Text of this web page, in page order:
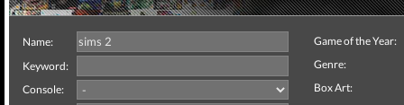
Name:
Keyword:
Console:
Game of the Year:
Genre:
Box Art: